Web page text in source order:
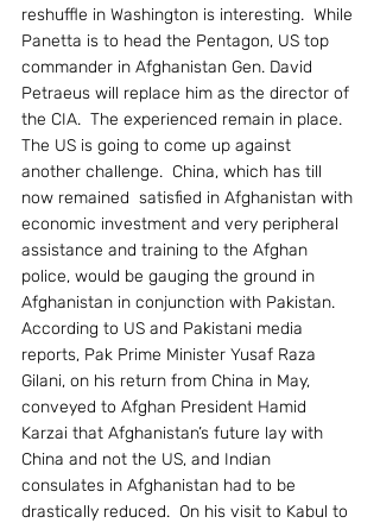
reshuffle in Washington is interesting.  While
Panetta is to head the Pentagon, US top
commander in Afghanistan Gen. David
Petraeus will replace him as the director of
the CIA.  The experienced remain in place.
The US is going to come up against
another challenge.  China, which has till
now remained  satisfied in Afghanistan with
economic investment and very peripheral
assistance and training to the Afghan
police, would be gauging the ground in
Afghanistan in conjunction with Pakistan.
According to US and Pakistani media
reports, Pak Prime Minister Yusaf Raza
Gilani, on his return from China in May,
conveyed to Afghan President Hamid
Karzai that Afghanistan’s future lay with
China and not the US, and Indian
consulates in Afghanistan had to be
drastically reduced.  On his visit to Kabul to